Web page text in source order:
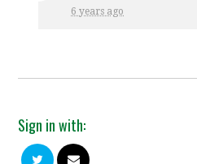
6 years ago
Sign in with: